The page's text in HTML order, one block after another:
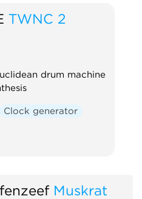
Low-frequency oscillator
TWNC 2
drum machine
Clock generator
Muskrat